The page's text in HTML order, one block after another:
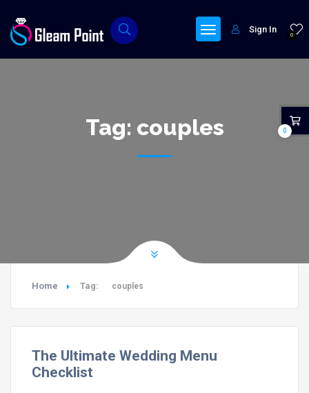
0
Sign In
Tag: couples
Home Tag: couples
The Ultimate Wedding Menu
Checklist
0